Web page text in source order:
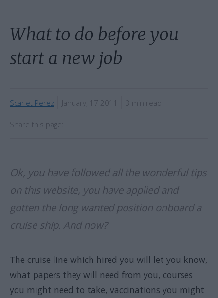
What to do before you
start a new job
Scarlet Perez January, 17 2011 3 min read
Share this page:
Ok, you have followed all the wonderful tips
on this website, you have applied and
gotten the long wanted position onboard a
cruise ship. And now?
The cruise line which hired you will let you know,
what papers they will need from you, courses
you might need to take, vaccinations you might